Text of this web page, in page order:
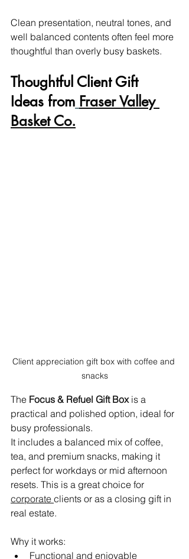
Clean presentation, neutral tones, and
well balanced contents often feel more
thoughtful than overly busy baskets.
Thoughtful Client Gift
Ideas from Fraser Valley
Basket Co.
Client appreciation gift box with coffee and
snacks
The Focus & Refuel Gift Box is a
practical and polished option, ideal for
busy professionals.
It includes a balanced mix of coffee,
tea, and premium snacks, making it
perfect for workdays or mid afternoon
resets. This is a great choice for
corporate clients or as a closing gift in
real estate.
Why it works:
Functional and enjoyable